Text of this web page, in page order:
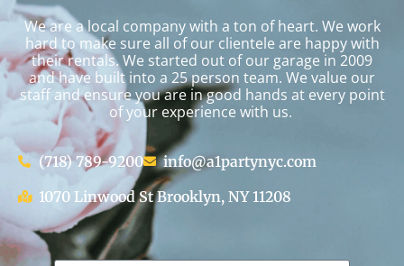
We are a local company with a ton of heart. We work
hard to make sure all of our clientele are happy with
their rentals. We started out of our garage in 2009
and have built into a 25 person team. We value our
staff and ensure you are in good hands at every point
of your experience with us.
(718) 789-9200
info@a1partynyc.com
1070 Linwood St Brooklyn, NY 11208